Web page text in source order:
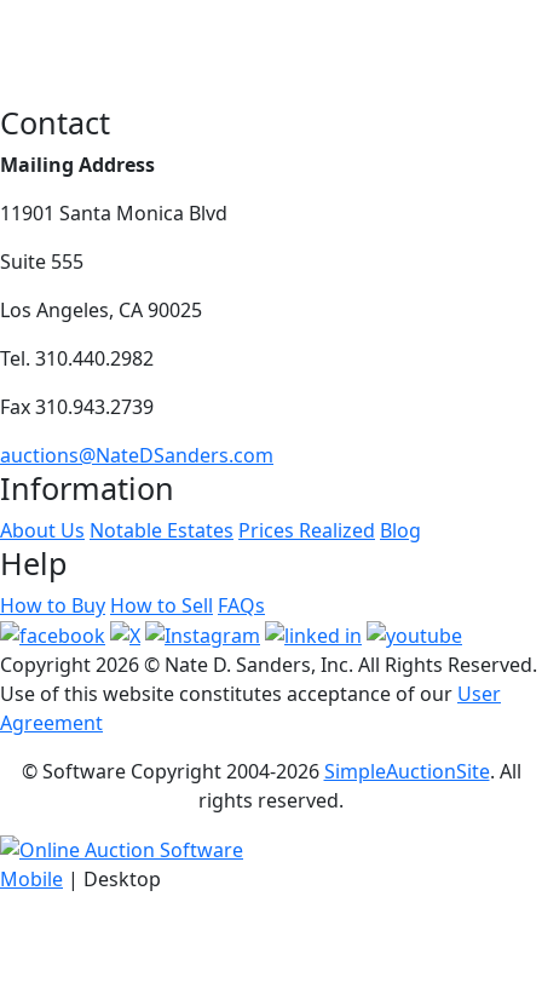
Contact
Mailing Address
11901 Santa Monica Blvd
Suite 555
Los Angeles, CA 90025
Tel. 310.440.2982
Fax 310.943.2739
auctions@NateDSanders.com
Information
About Us Notable Estates Prices Realized Blog
Help
How to Buy How to Sell FAQs
Copyright2026 © Nate D. Sanders, Inc. All Rights Reserved.
Use of this website constitutes acceptance of our User
Agreement
© Software Copyright 2004-2026SimpleAuctionSite. All
rights reserved.
Mobile | Desktop